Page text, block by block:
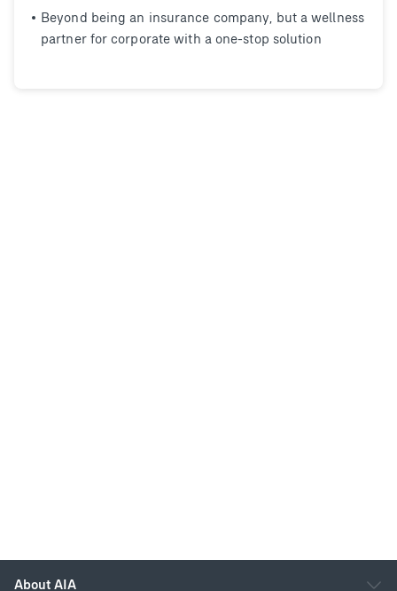
Beyond being an insurance company, but a wellness
partner for corporate with a one-stop solution
About AIA